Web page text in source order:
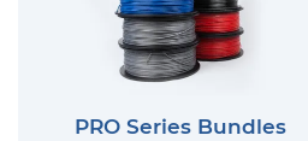
PRO Series Bundles